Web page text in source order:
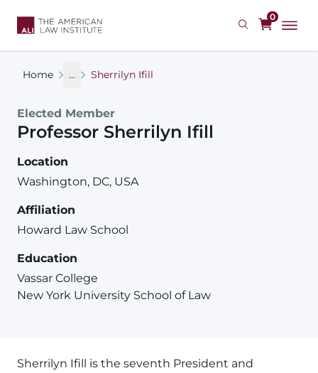
0
Home ... Sherrilyn Ifill
Elected Member
Professor Sherrilyn Ifill
Location
Washington, DC, USA
Affiliation
Howard Law School
Education
Vassar College
New York University School of Law
Sherrilyn Ifill is the seventh President and